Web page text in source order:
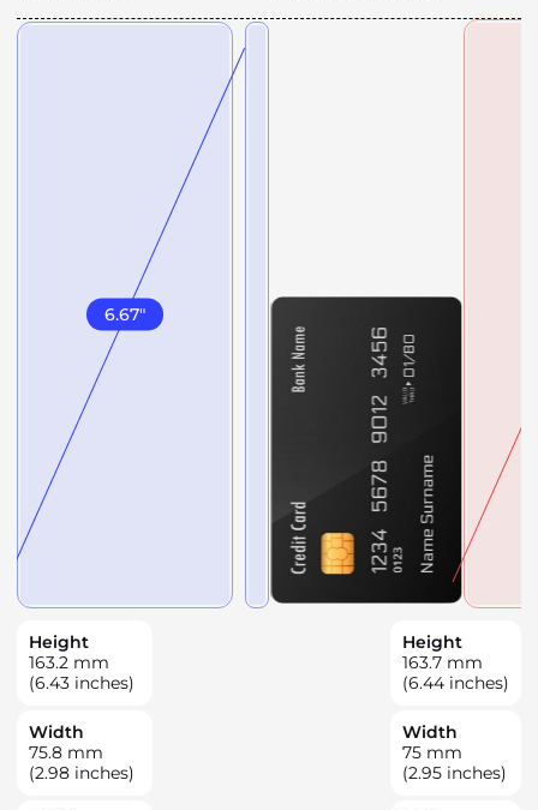
6.67"
Height
163.2 mm
(6.43 inches)
Width
75.8 mm
(2.98 inches)
Height
163.7 mm
(6.44 inches)
Width
75 mm
(2.95 inches)